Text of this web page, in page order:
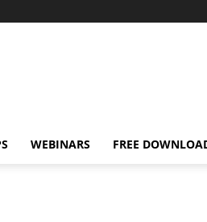
WEBINARS FREE